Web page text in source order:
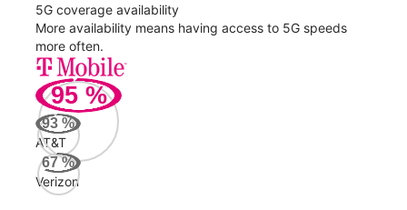
5G coverage availability
More availability means having access to 5G speeds
more often.
95 %
93 %
AT&T
67%
Verizon